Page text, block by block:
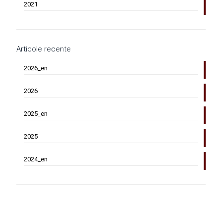
2021
Articole recente
2026_en
2026
2025_en
2025
2024_en